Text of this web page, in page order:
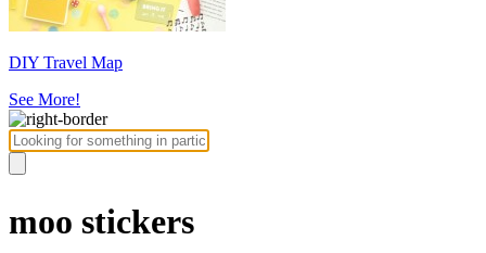
DIY Travel Map
See More!
moo stickers